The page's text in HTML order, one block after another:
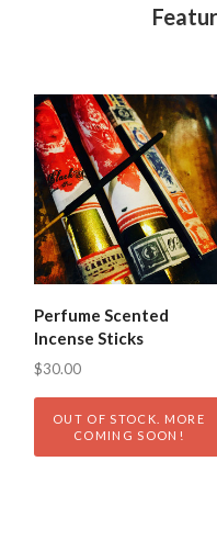
Perfume Scented
Incense Sticks
$30.00
OUT OF STOCK. MORE
COMING SOON!